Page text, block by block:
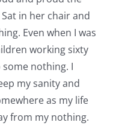
in her chair and
Even when I was
working sixty
nothing. I
my sanity and
as my life
from my nothing.